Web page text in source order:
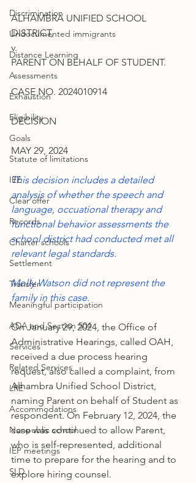
Discrimination
Undocumented immigrants
Distance Learning
Assessments
Exhaustion
Eligibility
Goals
Statute of limitations
IEE
Clear offer
Records
Charter schools
Settlement
Transfer
Meaningful participation
ADA and Section 504
Services
Related Services
LRE
Accommodations
Nonpublic school
IEP meetings
SLD
ALHAMBRA UNIFIED SCHOOL
DISTRICT,
v.
PARENT ON BEHALF OF STUDENT.
CASE NO. 2024010914
DECISION
MAY 29, 2024
This decision includes a detailed
analysis of whether the speech and
language, occuational therapy and
functional behavior assessments the
school district had conducted met all
relevant legal standards.
Molly Watson did not represent the
family in this case.
On January 29, 2024, the Office of
Administrative Hearings, called OAH,
received a due process hearing
request, also called a complaint, from
Alhambra Unified School District,
naming Parent on behalf of Student as
respondent. On February 12, 2024, the
case was continued to allow Parent,
who is self-represented, additional
time to prepare for the hearing and to
explore hiring counsel.